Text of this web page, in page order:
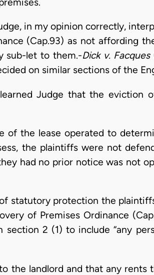
in my opinion correctly,
(Cap.93) as not affording
sub-let to them.-Dick v. Facques
on similar sections of the
Judge that the eviction
the lease operated to
the plaintiffs were not
had no prior notice was not
statutory protection the
of Premises Ordinance
2 (1) to include “any
landlord and that any rents